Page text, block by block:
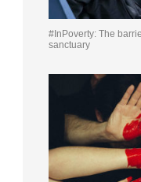
#InPoverty: The
sanctuary